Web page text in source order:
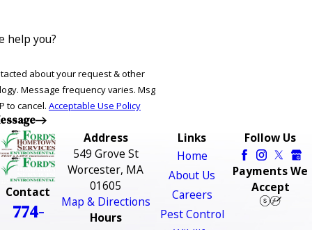
help you?
about your request & other
Msg
to cancel. Acceptable Use Policy
Contact
774-
Address
549 Grove St
Worcester, MA
01605
Map & Directions
Hours
Links
Home
About Us
Careers
Pest Control
Follow Us
Payments We
Accept